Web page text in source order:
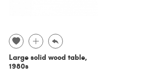
Large solid wood table,
1980s